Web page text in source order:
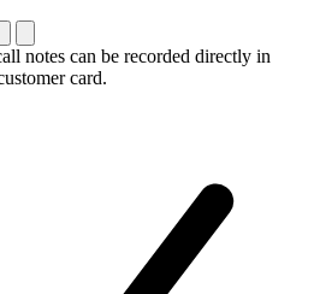
notes can be recorded directly in
card.